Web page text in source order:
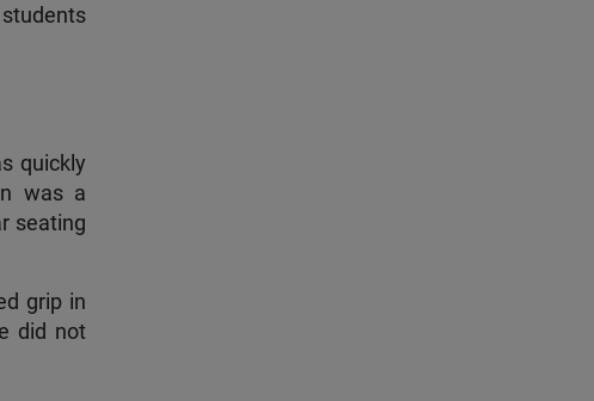
quickly
was a
seating
grip in
did not